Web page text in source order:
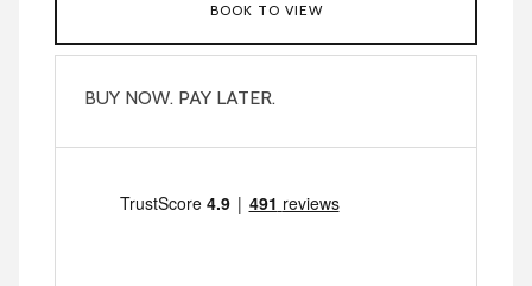
BOOK TO VIEW
BUY NOW. PAY LATER.